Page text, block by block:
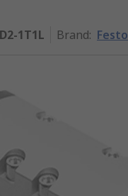
1T1L Brand: Festo